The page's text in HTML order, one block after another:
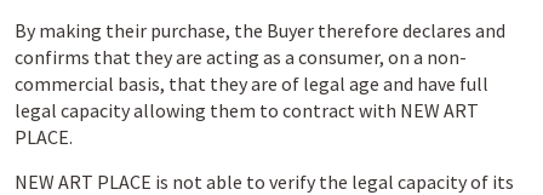
By making their purchase, the Buyer therefore declares and
confirms that they are acting as a consumer, on a non-
commercial basis, that they are of legal age and have full
legal capacity allowing them to contract with NEW ART
PLACE.
NEW ART PLACE is not able to verify the legal capacity of its